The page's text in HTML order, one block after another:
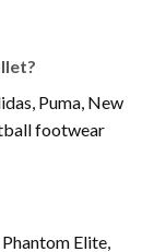
Puma, New
footwear
Elite,